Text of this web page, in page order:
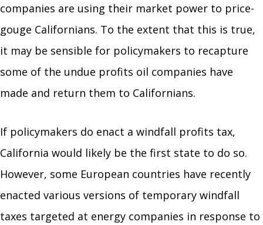
companies are using their market power to price-
gouge Californians. To the extent that this is true,
it may be sensible for policymakers to recapture
some of the undue profits oil companies have
made and return them to Californians.
If policymakers do enact a windfall profits tax,
California would likely be the first state to do so.
However, some European countries have recently
enacted various versions of temporary windfall
taxes targeted at energy companies in response to